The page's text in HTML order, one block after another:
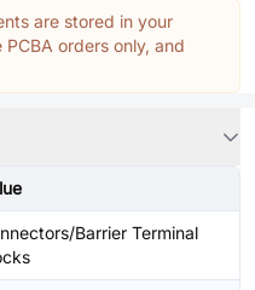
are stored in your
orders only, and
Barrier Terminal